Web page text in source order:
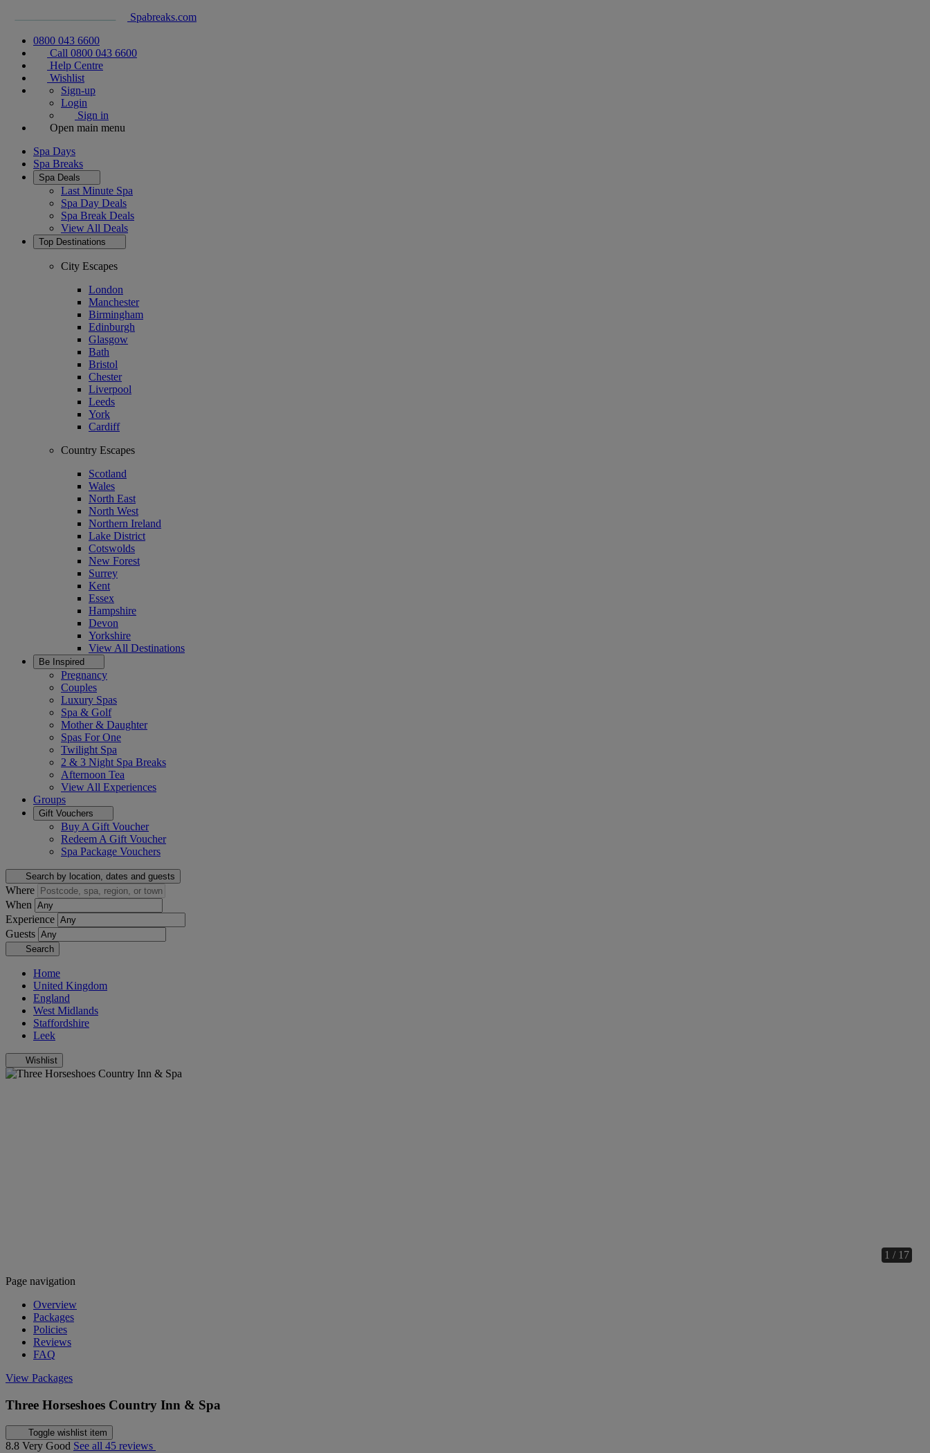
Spabreaks.com
0800 043 6600
Call 0800 043 6600
Help Centre
Wishlist
Sign-up
Login
Sign in
Open main menu
Spa Days
Spa Breaks
Spa Deals
Last Minute Spa
Spa Day Deals
Spa Break Deals
View All Deals
Top Destinations
City Escapes
London
Manchester
Birmingham
Edinburgh
Glasgow
Bath
Bristol
Chester
Liverpool
Leeds
York
Cardiff
Country Escapes
Scotland
Wales
North East
North West
Northern Ireland
Lake District
Cotswolds
New Forest
Surrey
Kent
Essex
Hampshire
Devon
Yorkshire
View All Destinations
Be Inspired
Pregnancy
Couples
Luxury Spas
Spa & Golf
Mother & Daughter
Spas For One
Twilight Spa
2 & 3 Night Spa Breaks
Afternoon Tea
View All Experiences
Groups
Gift Vouchers
Buy A Gift Voucher
Redeem A Gift Voucher
Spa Package Vouchers
Search by location, dates and guests
Where
When
Experience
Guests
Search
Home
United Kingdom
England
West Midlands
Staffordshire
Leek
Wishlist
1 / 17
Page navigation
Overview
Packages
Policies
Reviews
FAQ
View Packages
Three Horseshoes Country Inn & Spa
Toggle wishlist item
8.8 Very Good See all 45 reviews